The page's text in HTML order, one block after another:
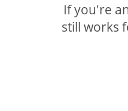
If you're
still works